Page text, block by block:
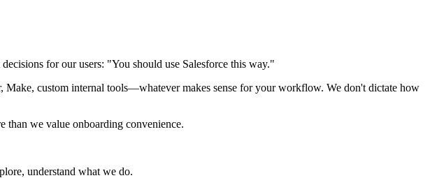
for our users: "You should use Salesforce this way."
Make, custom internal tools—whatever makes sense for your workflow. We don't dictate how
than we value onboarding convenience.
understand what we do.